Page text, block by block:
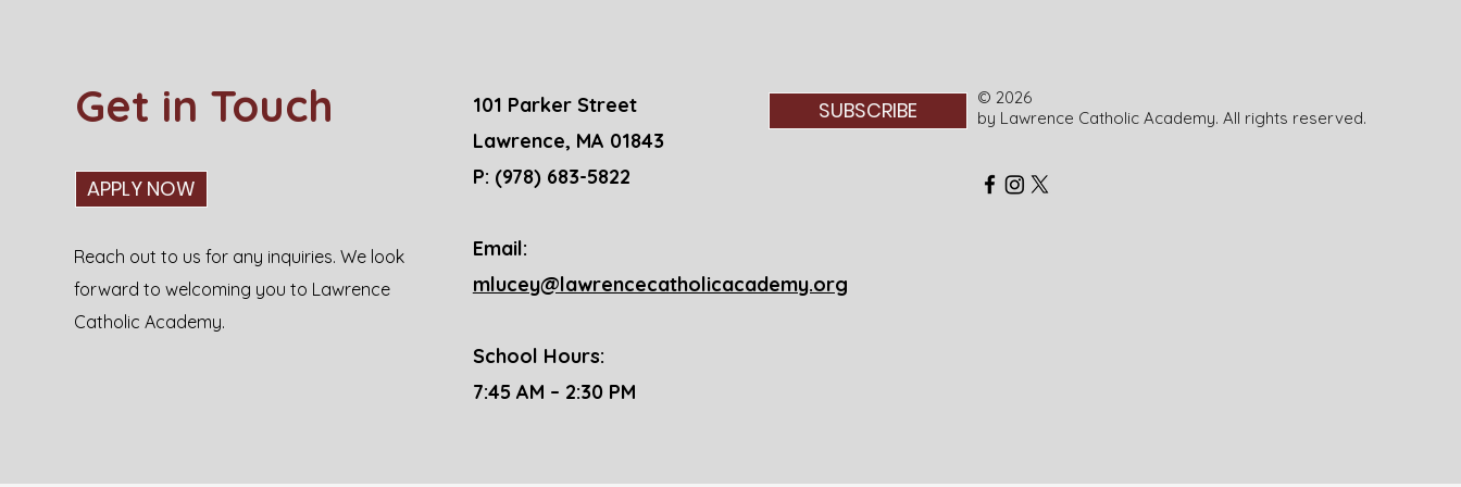
Get in Touch
APPLY NOW
Reach out to us for any inquiries. We look
forward to welcoming you to Lawrence
Catholic Academy.
101 Parker Street
Lawrence, MA 01843
P: (978) 683-5822
Email:
mlucey@lawrencecatholicacademy.org
School Hours:
​7:45 AM – 2:30 PM
SUBSCRIBE
© 2026
by Lawrence Catholic Academy. All rights reserved.